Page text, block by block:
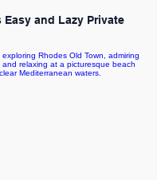
Easy and Lazy Private